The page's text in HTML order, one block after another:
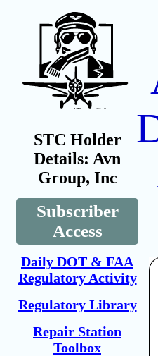
STC Holder
Details: Avn
Group, Inc
Subscriber
Access
Daily DOT & FAA
Regulatory Activity
Regulatory Library
Repair Station
Toolbox